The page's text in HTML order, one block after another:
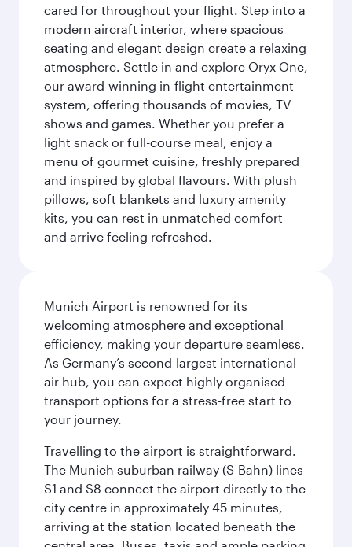
cared for throughout your flight. Step into a
modern aircraft interior, where spacious
seating and elegant design create a relaxing
atmosphere. Settle in and explore Oryx One,
our award-winning in-flight entertainment
system, offering thousands of movies, TV
shows and games. Whether you prefer a
light snack or full-course meal, enjoy a
menu of gourmet cuisine, freshly prepared
and inspired by global flavours. With plush
pillows, soft blankets and luxury amenity
kits, you can rest in unmatched comfort
and arrive feeling refreshed.
Munich Airport is renowned for its
welcoming atmosphere and exceptional
efficiency, making your departure seamless.
As Germany’s second-largest international
air hub, you can expect highly organised
transport options for a stress-free start to
your journey.
Travelling to the airport is straightforward.
The Munich suburban railway (S-Bahn) lines
S1 and S8 connect the airport directly to the
city centre in approximately 45 minutes,
arriving at the station located beneath the